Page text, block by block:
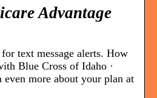
Advantage
text message alerts. How
Blue Cross of Idaho ·
more about your plan at